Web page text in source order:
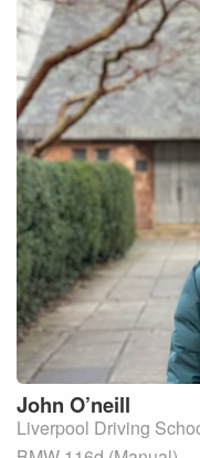
John O’neill
Liverpool Driving